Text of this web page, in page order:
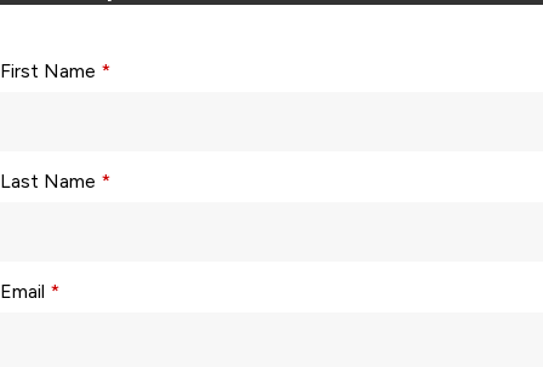
First Name *
Last Name *
Email *